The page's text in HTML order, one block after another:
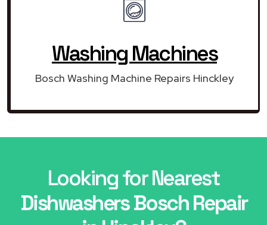
Washing Machines
Bosch Washing Machine Repairs Hinckley
Looking for Nearest
Dishwashers Bosch Repair